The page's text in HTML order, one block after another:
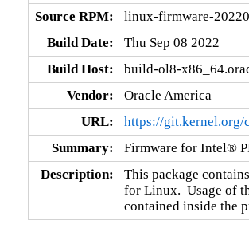
Source RPM:
linux-firmware-
Build Date:
Thu Sep 08 2022
Build Host:
build-ol8-
Vendor:
Oracle America
URL:
https://
Summary:
Firmware for Intel®
Description:
This package
for Linux.  Usage of
contained inside the